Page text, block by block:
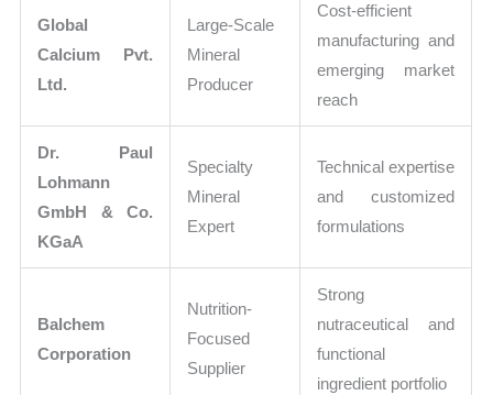
Global
Calcium Pvt.
Ltd.
Large-Scale
Mineral
Producer
Cost-efficient
manufacturing and
emerging market
reach
Dr. Paul
Lohmann
GmbH & Co.
KGaA
Specialty
Mineral
Expert
Technical expertise
and customized
formulations
Balchem
Corporation
Nutrition-
Focused
Supplier
Strong
nutraceutical and
functional
ingredient portfolio